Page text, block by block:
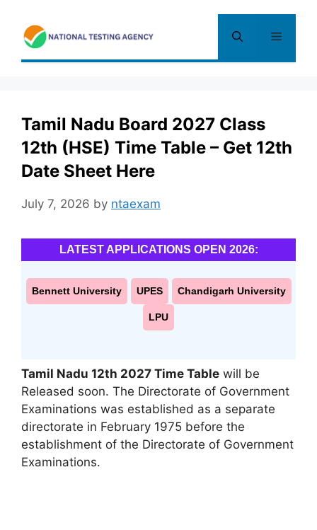
content
Menu
Tamil Nadu Board 2027 Class
12th (HSE) Time Table – Get 12th
Date Sheet Here
July 7, 2026 by ntaexam
LATEST APPLICATIONS OPEN 2026:
Bennett University UPES Chandigarh University
LPU
Tamil Nadu 12th 2027 Time Table will be
Released soon. The Directorate of Government
Examinations was established as a separate
directorate in February 1975 before the
establishment of the Directorate of Government
Examinations.